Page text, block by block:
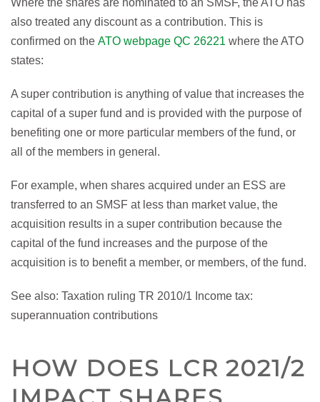
Where the shares are nominated to an SMSF, the ATO has
also treated any discount as a contribution. This is
confirmed on the ATO webpage QC 26221 where the ATO
states:
A super contribution is anything of value that increases the
capital of a super fund and is provided with the purpose of
benefiting one or more particular members of the fund, or
all of the members in general.
For example, when shares acquired under an ESS are
transferred to an SMSF at less than market value, the
acquisition results in a super contribution because the
capital of the fund increases and the purpose of the
acquisition is to benefit a member, or members, of the fund.
See also: Taxation ruling TR 2010/1 Income tax:
superannuation contributions
HOW DOES LCR 2021/2